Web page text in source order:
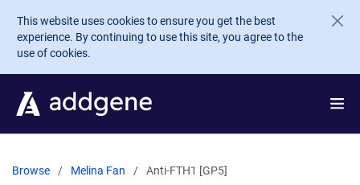
Skip to main content
This website uses cookies to ensure you get the best
experience. By continuing to use this site, you agree to the
use of cookies.
Browse Melina Fan Anti-FTH1 [GP5]